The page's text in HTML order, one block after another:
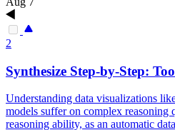
2
Synthesize Step-by-Step:
Understanding data visualizations
models suffer on complex
reasoning ability, as an automatic